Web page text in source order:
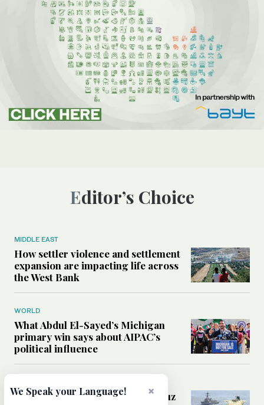
Editor’s Choice
MIDDLE EAST
How settler violence and settlement
expansion are impacting life across
the West Bank
WORLD
What Abdul El-Sayed’s Michigan
primary win says about AIPAC’s
political influence
Could a US-Iran deal over Hormuz
×
We Speak your Language!